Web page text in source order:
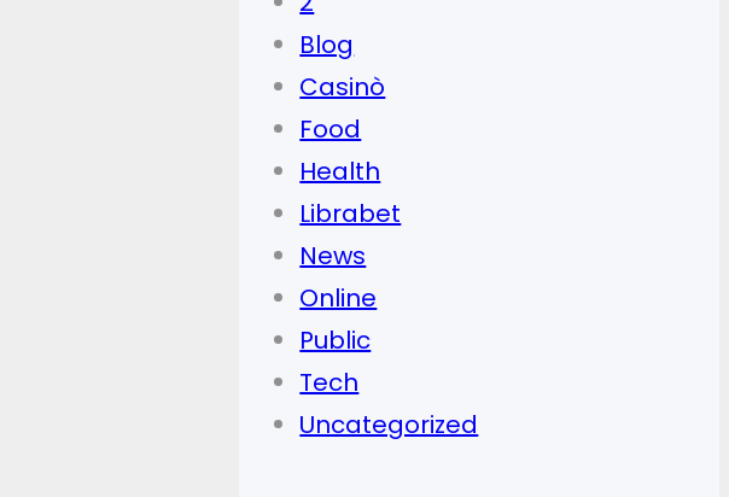
Blog
Casinò
Food
Health
Librabet
News
Online
Public
Tech
Uncategorized